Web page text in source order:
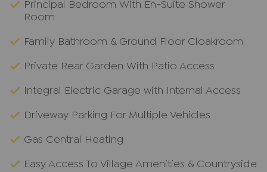
Principal Bedroom With En-Suite Shower
Room
Family Bathroom & Ground Floor Cloakroom
Private Rear Garden With Patio Access
Integral Electric Garage with Internal Access
Driveway Parking For Multiple Vehicles
Gas Central Heating
Easy Access To Village Amenities & Countryside